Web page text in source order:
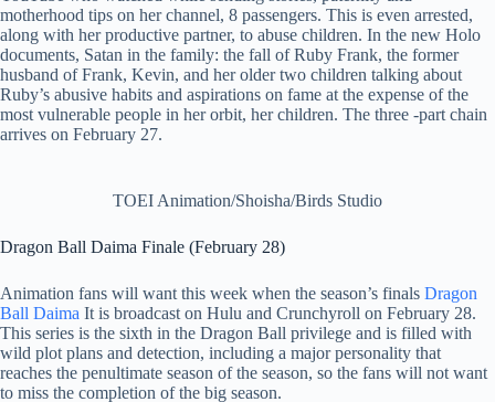
motherhood tips on her channel, 8 passengers. This is even arrested,
along with her productive partner, to abuse children. In the new Holo
documents, Satan in the family: the fall of Ruby Frank, the former
husband of Frank, Kevin, and her older two children talking about
Ruby’s abusive habits and aspirations on fame at the expense of the
most vulnerable people in her orbit, her children. The three -part chain
arrives on February 27.
TOEI Animation/Shoisha/Birds Studio
Dragon Ball Daima Finale (February 28)
Animation fans will want this week when the season’s finals Dragon
Ball Daima It is broadcast on Hulu and Crunchyroll on February 28.
This series is the sixth in the Dragon Ball privilege and is filled with
wild plot plans and detection, including a major personality that
reaches the penultimate season of the season, so the fans will not want
to miss the completion of the big season.